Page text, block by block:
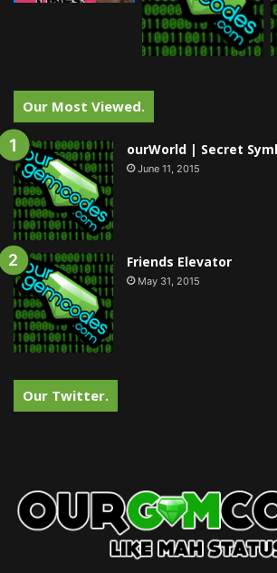
Our Most Viewed.
ourWorld | Secret
June 11, 2015
Friends Elevator
May 31, 2015
Our Twitter.